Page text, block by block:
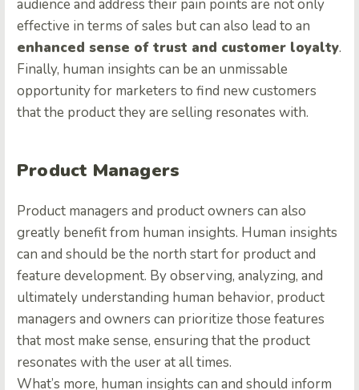
audience and address their pain points are not only
effective in terms of sales but can also lead to an
enhanced sense of trust and customer loyalty.
Finally, human insights can be an unmissable
opportunity for marketers to find new customers
that the product they are selling resonates with.
Product Managers
Product managers and product owners can also
greatly benefit from human insights. Human insights
can and should be the north start for product and
feature development. By observing, analyzing, and
ultimately understanding human behavior, product
managers and owners can prioritize those features
that most make sense, ensuring that the product
resonates with the user at all times.
What’s more, human insights can and should inform